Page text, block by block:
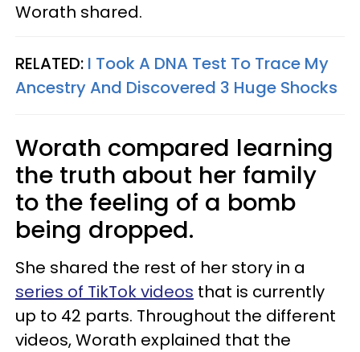
Worath shared.
RELATED: I Took A DNA Test To Trace My
Ancestry And Discovered 3 Huge Shocks
Worath compared learning
the truth about her family
to the feeling of a bomb
being dropped.
She shared the rest of her story in a
series of TikTok videos that is currently
up to 42 parts. Throughout the different
videos, Worath explained that the